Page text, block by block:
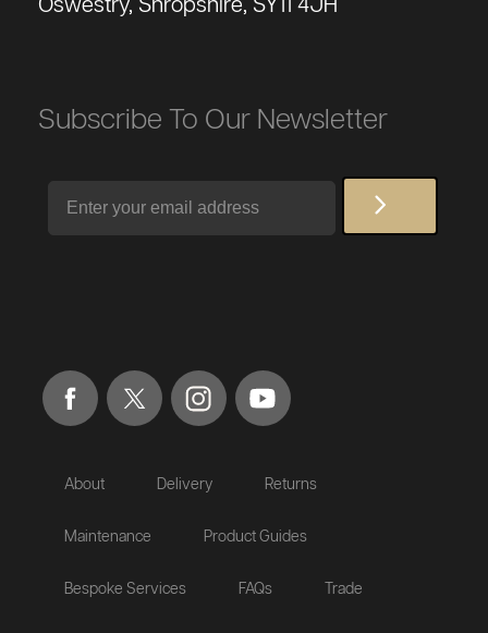
Oswestry, Shropshire, SY11 4JH
Subscribe To Our Newsletter
About Delivery Returns
Maintenance Product Guides
Bespoke Services FAQs Trade